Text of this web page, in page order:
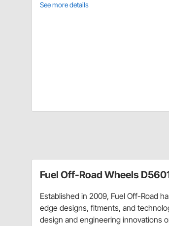
See more details
Fuel Off-Road Wheels
Established in 2009, Fuel Off-Road
edge designs, fitments, and
design and engineering innovations